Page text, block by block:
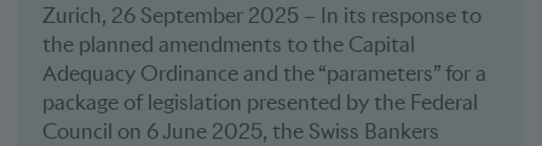
Zurich, 26 September 2025 – In its response to
the planned amendments to the Capital
Adequacy Ordinance and the “parameters” for a
package of legislation presented by the Federal
Council on 6 June 2025, the Swiss Bankers